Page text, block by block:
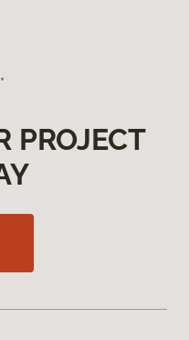
PROJECT